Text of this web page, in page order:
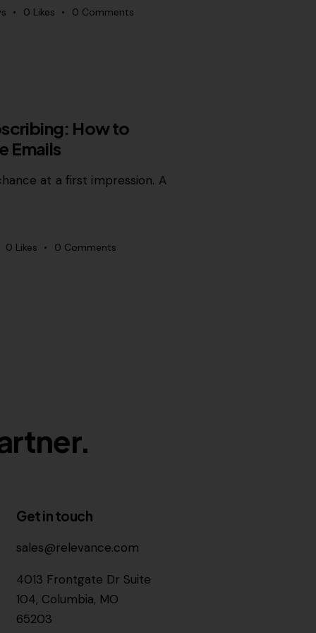
0 Likes 0 Comments
How to
Emails
at a first impression. A
0 Likes 0 Comments
Get in touch
sales@relevance.com
4013 Frontgate Dr Suite
104, Columbia, MO
65203